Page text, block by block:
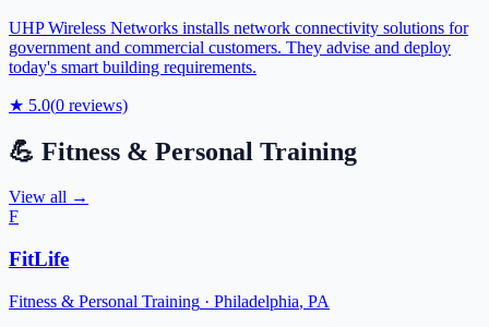
UHP Wireless Networks installs network connectivity solutions for
government and commercial customers. They advise and deploy
today's smart building requirements.
★ 5.0(0 reviews)
💪 Fitness & Personal Training
View all →
F
FitLife
Fitness & Personal Training · Philadelphia, PA